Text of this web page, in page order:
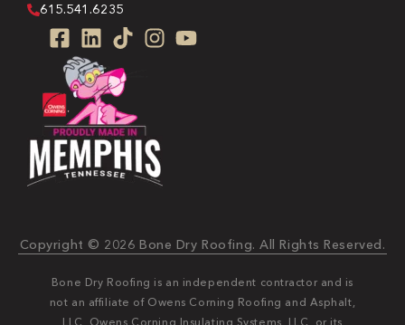
615.541.6235
Copyright © 2026 Bone Dry Roofing. All Rights Reserved.
Bone Dry Roofing is an independent contractor and is
not an affiliate of Owens Corning Roofing and Asphalt,
LLC, Owens Corning Insulating Systems, LLC, or its